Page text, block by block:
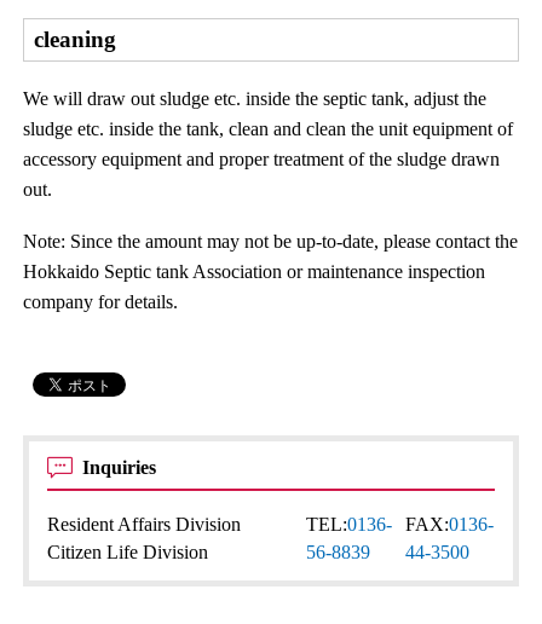
cleaning
We will draw out sludge etc. inside the septic tank, adjust the
sludge etc. inside the tank, clean and clean the unit equipment of
accessory equipment and proper treatment of the sludge drawn
out.
Note: Since the amount may not be up-to-date, please contact the
Hokkaido Septic tank Association or maintenance inspection
company for details.
Inquiries
Resident Affairs Division
Citizen Life Division
TEL:0136-
56-8839
FAX:0136-
44-3500